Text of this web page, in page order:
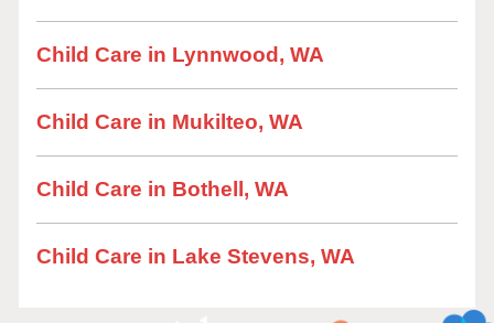
Child Care in Lynnwood, WA
Child Care in Mukilteo, WA
Child Care in Bothell, WA
Child Care in Lake Stevens, WA